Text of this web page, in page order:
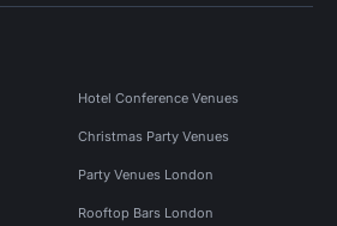
Hotel Conference Venues
Christmas Party Venues
Party Venues London
Rooftop Bars London